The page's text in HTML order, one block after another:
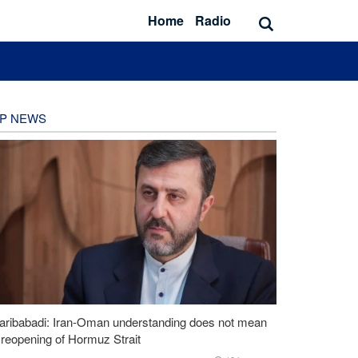
Home Radio
NEWS
Iran-Oman understanding does not mean
of Hormuz Strait